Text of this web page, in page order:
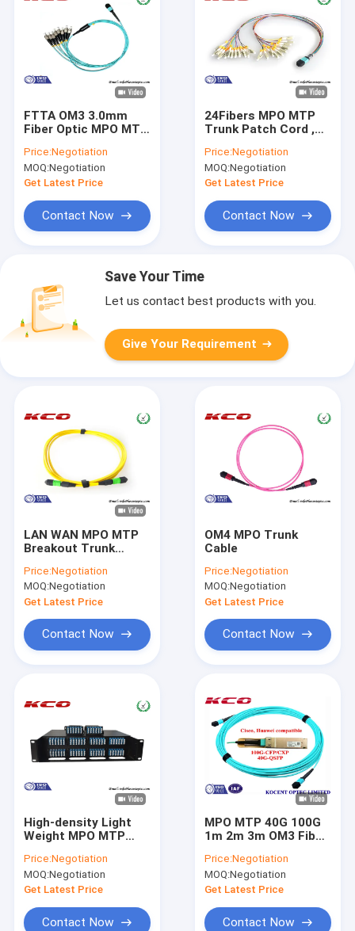
FTTA OM3 3.0mm
Fiber Optic MPO MTP
8fibers FC UPC / MPO
MTP Fiber Trunk
Cable
Price:Negotiation
MOQ:Negotiation
Get Latest Price
Contact Now
24Fibers MPO MTP
Trunk Patch Cord ,
Cable 24cores Fan
Out for QSFP OSFP
Price:Negotiation
MOQ:Negotiation
Get Latest Price
Contact Now
Save Your Time
Let us contact best products with you.
Give Your Requirement
LAN WAN MPO MTP
Breakout Trunk
Mode 9/125 12 Cores
24 Cores
Price:Negotiation
MOQ:Negotiation
Get Latest Price
Contact Now
OM4 MPO Trunk
Cable
Price:Negotiation
MOQ:Negotiation
Get Latest Price
Contact Now
High-density Light
Weight MPO MTP
Cores LC Strands ,
Fan Out Cable
Price:Negotiation
MOQ:Negotiation
Get Latest Price
Contact Now
MPO MTP 40G 100G
1m 2m 3m OM3 Fiber
QSFP+-40G-SR4
Cisco Huawei
Compatible
Price:Negotiation
MOQ:Negotiation
Get Latest Price
Contact Now